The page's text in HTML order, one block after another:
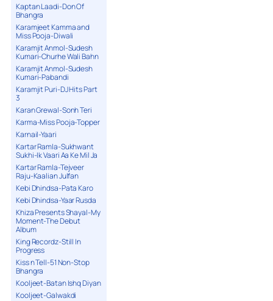
Kaptan Laadi-Don Of
Bhangra
Karamjeet Kamma and
Miss Pooja-Diwali
Karamjit Anmol-Sudesh
Kumari-Churhe Wali Bahn
Karamjit Anmol-Sudesh
Kumari-Pabandi
Karamjit Puri-DJ Hits Part
3
Karan Grewal-Sonh Teri
Karma-Miss Pooja-Topper
Karnail-Yaari
Kartar Ramla-Sukhwant
Sukhi-Ik Vaari Aa Ke Mil Ja
Kartar Ramla-Tejveer
Raju-Kaalian Julfan
Kebi Dhindsa-Pata Karo
Kebi Dhindsa-Yaar Rusda
Khiza Presents Shayal-My
Moment-The Debut
Album
King Recordz-Still In
Progress
Kiss n Tell-51 Non-Stop
Bhangra
Kooljeet-Batan Ishq Diyan
Kooljeet-Galwakdi